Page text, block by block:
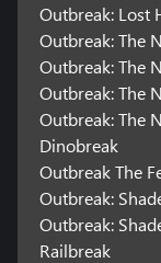
Outbreak: Lost
Outbreak: The
Outbreak: The
Outbreak: The
Outbreak: The
Dinobreak
Outbreak The
Outbreak:
Outbreak:
Railbreak